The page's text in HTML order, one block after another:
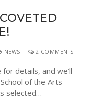
NEWS 2 COMMENTS
details, and we’ll
of the Arts
selected…